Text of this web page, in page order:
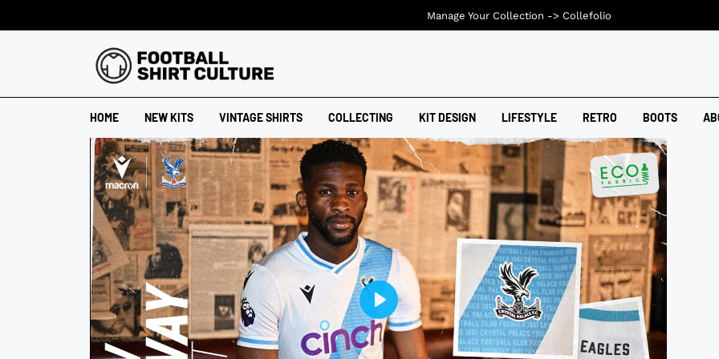
HOME NEW KITS VINTAGE SHIRTS COLLECTING KIT DESIGN LIFESTYLE RETRO BOOTS
Manage Your Collection -> Collefolio